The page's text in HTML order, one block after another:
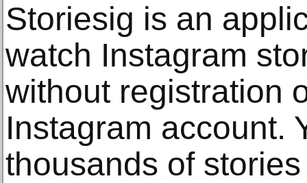
Storiesig is an
watch Instagram
without registration
Instagram account.
thousands of